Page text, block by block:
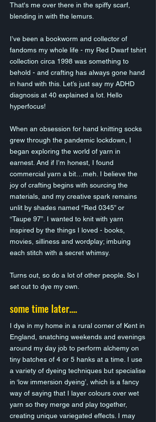
That's me over there in the spiffy scarf,
blending in with the lemurs.
I’ve been a bookworm and collector of
fandoms my whole life - my Red Dwarf tshirt
collection circa 1998 was something to
behold - and crafting has always gone hand
in hand with this. Let’s just say my ADHD
diagnosis at 40 explained a lot. Hello
hyperfocus!
When an obsession for hand knitting socks
grew through the pandemic lockdown, I
began exploring the world of yarn in
earnest. And if I’m honest, I found
commercial yarn a bit…meh. I believe the
joy of crafting begins with sourcing the
materials, and my creative spark remains
unlit by shades named “Red 0345” or
“Taupe 97”. I wanted to knit with yarn
inspired by the things I loved - books,
movies, silliness and wordplay; imbuing
each stitch with a secret whimsy.
Turns out, so do a lot of other people. So I
set out to dye my own.
some time later....
I dye in my home in a rural corner of Kent in
England, snatching weekends and evenings
around my day job to perform alchemy on
tiny batches of 4 or 5 hanks at a time. I use
a variety of dyeing techniques but specialise
in ‘low immersion dyeing’, which is a fancy
way of saying that I layer colours over wet
yarn so they merge and play together,
creating unique variegated effects. I may